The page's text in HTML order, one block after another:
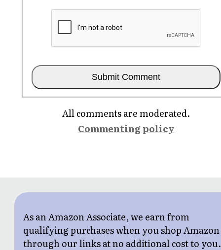
All comments are moderated.
Commenting policy
As an Amazon Associate, we earn from
qualifying purchases when you shop Amazon
through our links at no additional cost to you.